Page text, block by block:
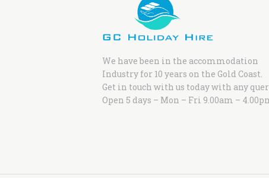
We have been in the accommodation
Industry for 10 years on the Gold Coast.
Get in touch with us today with any
Open 5 days – Mon – Fri 9.00am –